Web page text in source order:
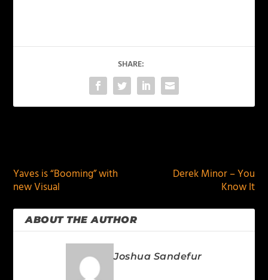
SHARE:
Yaves is “Booming” with
new Visual
Derek Minor – You
Know It
ABOUT THE AUTHOR
Joshua Sandefur